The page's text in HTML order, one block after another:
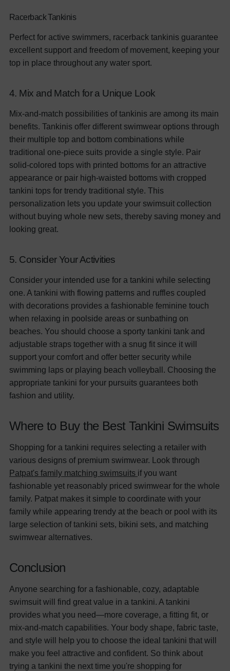
Racerback Tankinis
Perfect for active swimmers, racerback tankinis guarantee
excellent support and freedom of movement, keeping your
top in place throughout any water sport.
4. Mix and Match for a Unique Look
Mix-and-match possibilities of tankinis are among its main
benefits. Tankinis offer different swimwear options through
their multiple top and bottom combinations while
traditional one-piece suits provide a single style. Pair
solid-colored tops with printed bottoms for an attractive
appearance or pair high-waisted bottoms with cropped
tankini tops for trendy traditional style. This
personalization lets you update your swimsuit collection
without buying whole new sets, thereby saving money and
looking great.
5. Consider Your Activities
Consider your intended use for a tankini while selecting
one. A tankini with flowing patterns and ruffles coupled
with decorations provides a fashionable feminine touch
when relaxing in poolside areas or sunbathing on
beaches. You should choose a sporty tankini tank and
adjustable straps together with a snug fit since it will
support your comfort and offer better security while
swimming laps or playing beach volleyball. Choosing the
appropriate tankini for your pursuits guarantees both
fashion and utility.
Where to Buy the Best Tankini Swimsuits
Shopping for a tankini requires selecting a retailer with
various designs of premium swimwear. Look through
Patpat's family matching swimsuits if you want
fashionable yet reasonably priced swimwear for the whole
family. Patpat makes it simple to coordinate with your
family while appearing trendy at the beach or pool with its
large selection of tankini sets, bikini sets, and matching
swimwear alternatives.
Conclusion
Anyone searching for a fashionable, cozy, adaptable
swimsuit will find great value in a tankini. A tankini
provides what you need—more coverage, a fitting fit, or
mix-and-match capabilities. Your body shape, fabric taste,
and style will help you to choose the ideal tankini that will
make you feel attractive and confident. So think about
trying a tankini the next time you're shopping for